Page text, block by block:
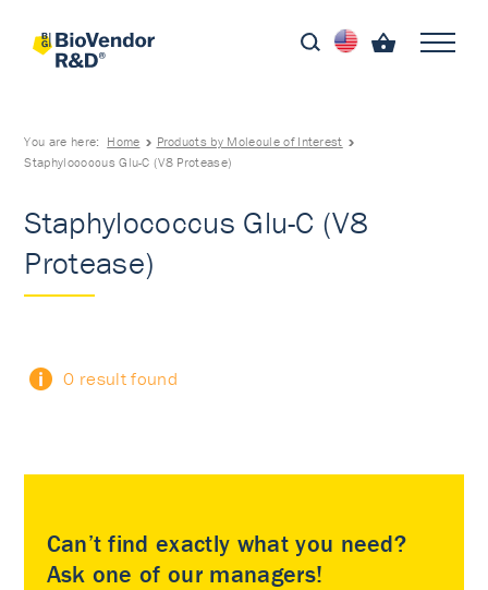
You are here: Home
Products by Molecule of Interest
Staphylococcus Glu-C (V8 Protease)
Staphylococcus Glu-C (V8
Protease)
0 result found
Can’t find exactly what you need?
Ask one of our managers!